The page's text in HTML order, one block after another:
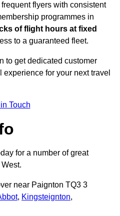
flyers with consistent
programmes in
of flight hours at fixed
to a guaranteed fleet.
to get dedicated customer
for your next travel
Touch
for a number of great
near Paignton TQ3 3
, Kingsteignton,